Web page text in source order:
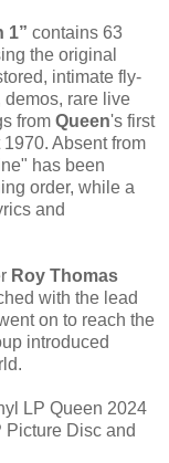
1” contains 63
the original
intimate fly-
rare live
from Queen's first
Absent from
has been
order, while a
and
Roy Thomas
with the lead
on to reach the
introduced
LP Queen 2024
Disc and